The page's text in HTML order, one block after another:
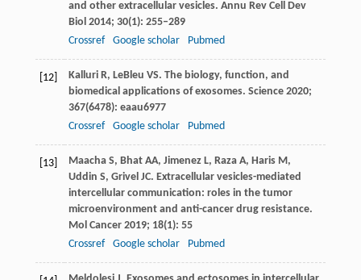
and other extracellular vesicles. Annu Rev Cell Dev
Biol 2014; 30(1): 255–289
Crossref
Google scholar Pubmed
[12] KalluriR, LeBleu VS. The biology, function, and
biomedical applications of exosomes. Science2020;
367(6478): eaau6977
Crossref
Google scholar Pubmed
[13] MaachaS, Bhat AA, JimenezL, RazaA, Haris M,
Uddin S, Grivel JC. Extracellular vesicles-mediated
intercellular communication: roles in the tumor
microenvironment and anti-cancer drug resistance.
Mol Cancer2019; 18(1): 55
Crossref
Google scholar Pubmed